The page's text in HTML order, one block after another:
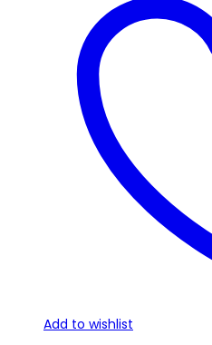
Add to wishlist